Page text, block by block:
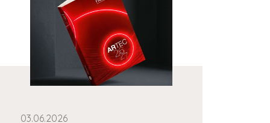
03.06.2026